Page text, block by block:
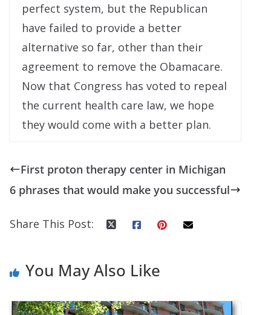
perfect system, but the Republican
have failed to provide a better
alternative so far, other than their
agreement to remove the Obamacare.
Now that Congress has voted to repeal
the current health care law, we hope
they would come with a better plan.
First proton therapy center in Michigan
6 phrases that would make you successful
Share This Post:
You May Also Like